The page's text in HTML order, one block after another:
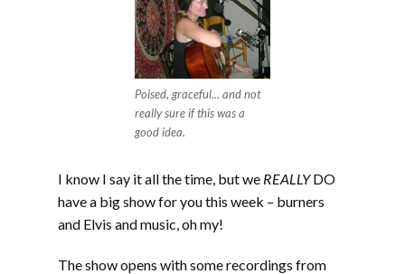
Poised, graceful... and not
really sure if this was a
good idea.
I know I say it all the time, but we REALLYDO
have a big show for you this week – burners
and Elvis and music, oh my!
The show opens with some recordings from